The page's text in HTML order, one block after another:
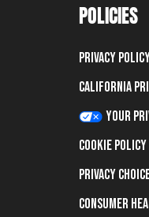
POLICIES
Privacy
California
Your
Cookie Policy
Privacy
Consumer